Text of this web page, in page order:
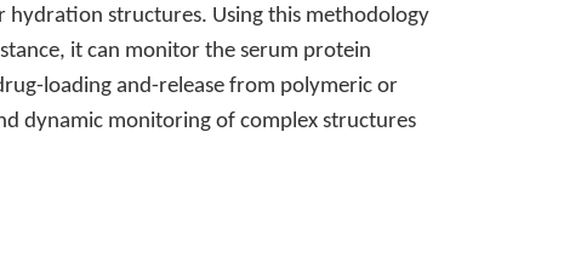
structures. Using this methodology
it can monitor the serum protein
loading and-release from polymeric or
dynamic monitoring of complex structures